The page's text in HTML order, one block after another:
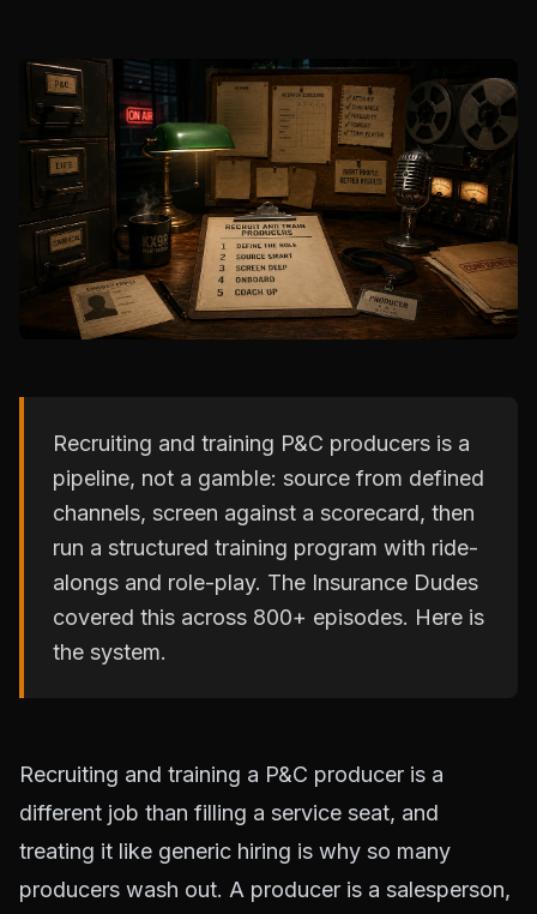
Recruiting and training P&C producers is a
pipeline, not a gamble: source from defined
channels, screen against a scorecard, then
run a structured training program with ride-
alongs and role-play. The Insurance Dudes
covered this across 800+ episodes. Here is
the system.
Recruiting and training a P&C producer is a
different job than filling a service seat, and
treating it like generic hiring is why so many
producers wash out. A producer is a salesperson,